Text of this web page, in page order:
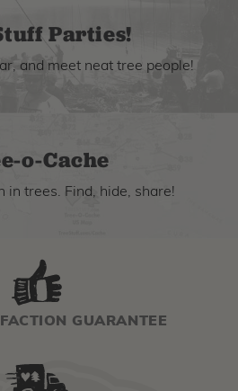
Parties!
and meet neat tree people!
o-Cache
in trees. Find, hide, share!
GUARANTEE